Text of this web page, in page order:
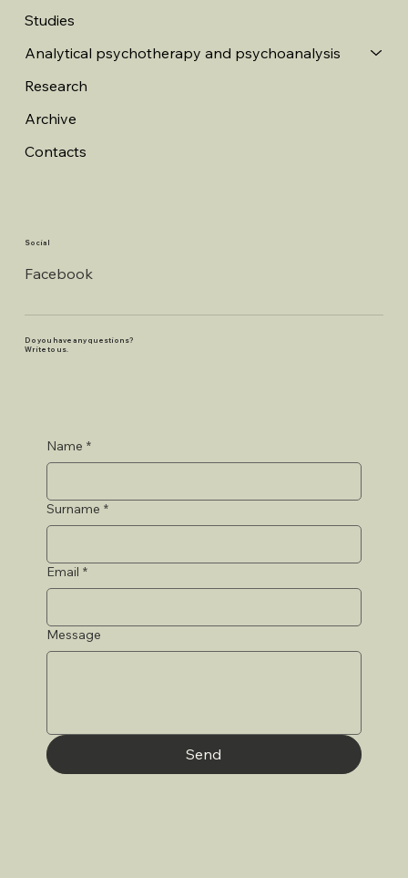
Studies
Analytical psychotherapy and psychoanalysis
Research
Archive
Contacts
Social
Facebook
Do you have any questions?
Write to us.
Name *
Surname *
Email *
Message
Send